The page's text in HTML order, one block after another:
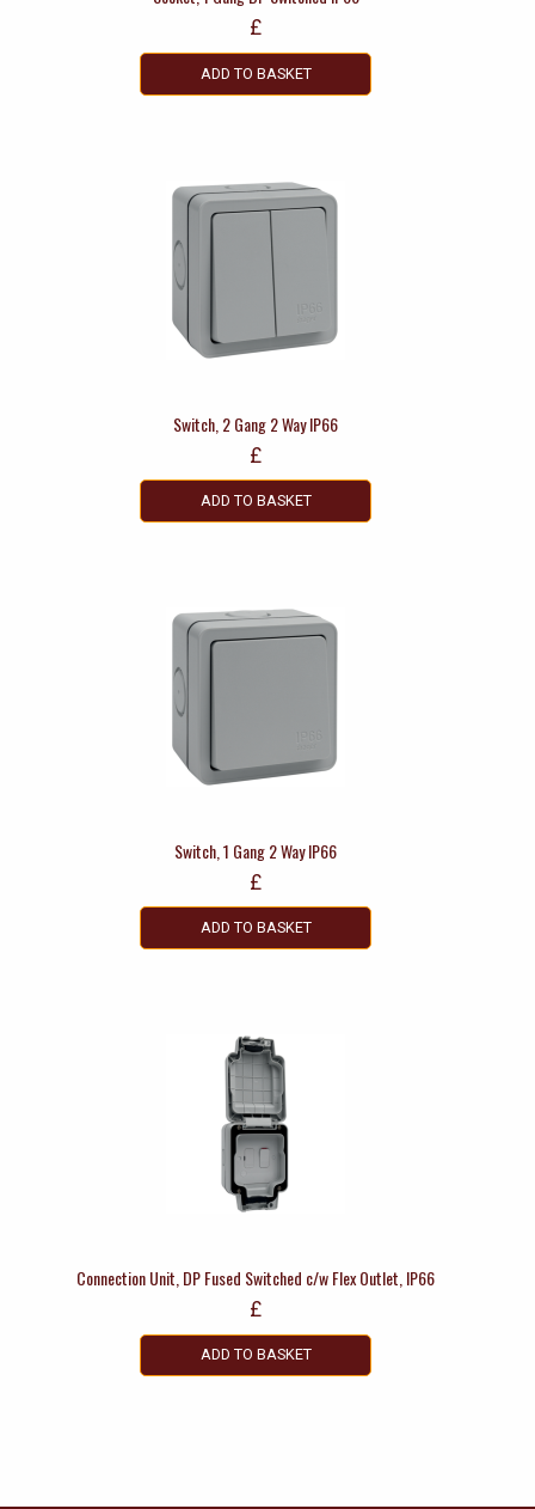
£
ADD TO BASKET
Switch, 2 Gang 2 Way IP66
£
ADD TO BASKET
Switch, 1 Gang 2 Way IP66
£
ADD TO BASKET
Connection Unit, DP Fused Switched c/w Flex Outlet, IP66
£
ADD TO BASKET